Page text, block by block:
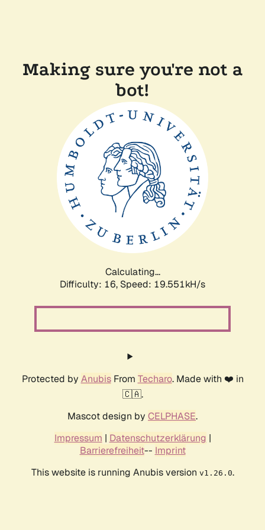
Making sure you're not a
bot!
Calculating...
Difficulty: 16, Speed: 19.551kH/s
Protected by AnubisFrom Techaro. Made with ❤️ in
🇨🇦.
Mascot design by CELPHASE.
Impressum | Datenschutzerklärung |
Barrierefreiheit-- Imprint
This website is running Anubis version v1.26.0.